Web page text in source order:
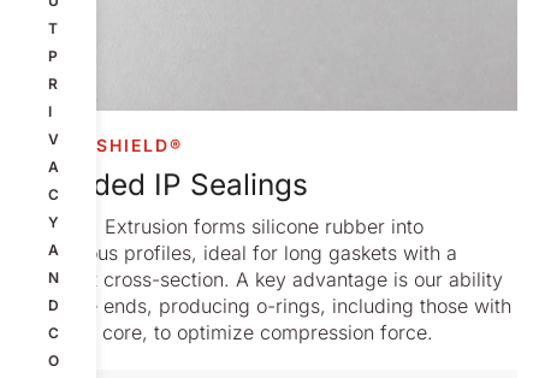
T
P
R
I
V
A
C
Y
A
N
D
C
O
COMPASHIELD®
Extruded IP Sealings
Process: Extrusion forms silicone rubber into
continuous profiles, ideal for long gaskets with a
constant cross-section. A key advantage is our ability
to splice ends, producing o-rings, including those with
a hollow core, to optimize compression force.